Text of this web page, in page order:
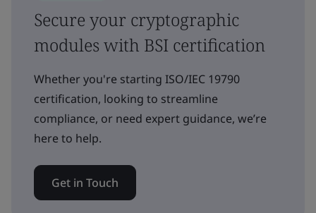
Secure your cryptographic
modules with BSI certification
Whether you're starting ISO/IEC 19790
certification, looking to streamline
compliance, or need expert guidance, we’re
here to help.
Get in Touch